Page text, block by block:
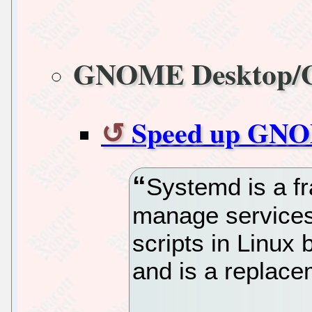
GNOME
Speed up
Systemd is a
manage
scripts in Linux
and is a